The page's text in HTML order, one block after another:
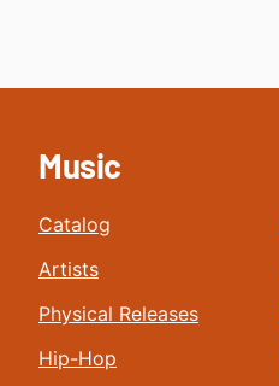
Music
Catalog
Artists
Physical Releases
Hip-Hop